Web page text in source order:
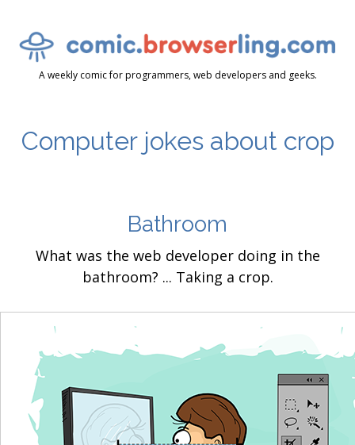
A weekly comic for programmers, web developers and geeks.
Computer jokes about crop
Bathroom
What was the web developer doing in the
bathroom? ... Taking a crop.